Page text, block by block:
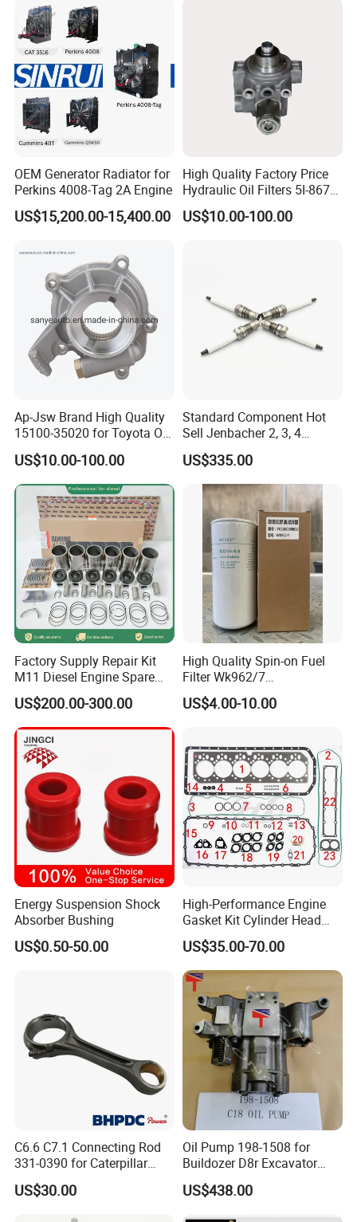
OEM Generator Radiator for
Perkins 4008-Tag 2A Engine
US$15,200.00-15,400.00
High Quality Factory Price
Hydraulic Oil Filters 5I-8670
for E Ec Excavator 5I-8670
Oil Return Base
US$10.00-100.00
Ap-Jsw Brand High Quality
15100-35020 for Toyota Oil
Pump
US$10.00-100.00
Standard Component Hot
Sell Jenbacher 2, 3, 4
Natural Gas Engine
US$335.00
Factory Supply Repair Kit
M11 Diesel Engine Spare
Parts Overhaul Kit 4090008
4025158 4318308 4089478
US$200.00-300.00
High Quality Spin-on Fuel
Filter Wk962/7
Vg1560080012 FF5761 for
Sinotruk HOWO 336/371HP,
US$4.00-10.00
Energy Suspension Shock
Absorber Bushing
US$0.50-50.00
High-Performance Engine
Gasket Kit Cylinder Head
Gasket for J Deere
Re527832 Re527014,
Re518154, Re518152,
Abre527832, Nre527832,
Nre527014 6068h
US$35.00-70.00
C6.6 C7.1 Connecting Rod
331-0390 for Caterpillar
Perkins Engine Repair Parts
US$30.00
Oil Pump 198-1508 for
Buildozer D8r Excavator
E374D E390d E385c Wheel
Loader 988g Generator Set
US$438.00